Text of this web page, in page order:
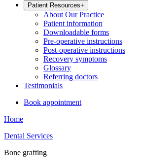
Patient Resources+
About Our Practice
Patient information
Downloadable forms
Pre-operative instructions
Post-operative instructions
Recovery symptoms
Glossary
Referring doctors
Testimonials
Book appointment
Home
Dental Services
Bone grafting